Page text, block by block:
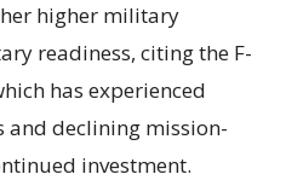
higher military
readiness, citing the F-
has experienced
and declining mission-
investment.